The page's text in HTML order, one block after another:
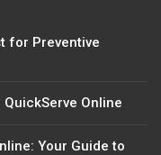
for Preventive
Online
Your Guide to